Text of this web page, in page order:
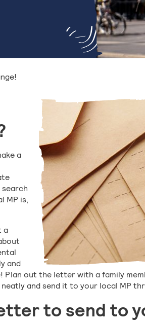
a
MP is,
a
and
Plan out the letter with a family
and send it to your local MP
to send to